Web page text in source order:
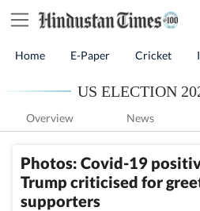
Home E-Paper Cricket
US ELECTION
Overview News
Photos: Covid-19
Trump criticised for
supporters